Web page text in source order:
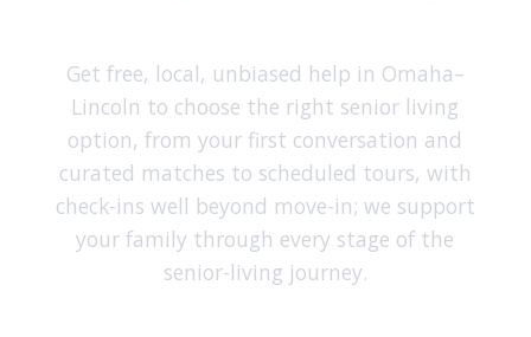
Get free, local, unbiased help in Omaha–
Lincoln to choose the right senior living
option, from your first conversation and
curated matches to scheduled tours, with
check-ins well beyond move-in; we support
your family through every stage of the
senior-living journey.